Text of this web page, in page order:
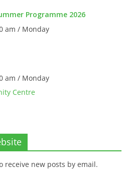
Programme 2026
am / Monday
am / Monday
Centre
receive new posts by email.